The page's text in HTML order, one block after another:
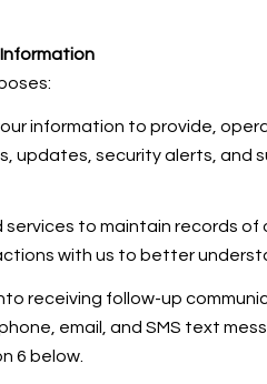
Information
information to provide,
updates, security alerts,
services to maintain records
with us to better
receiving follow-up
email, and SMS text
6 below.